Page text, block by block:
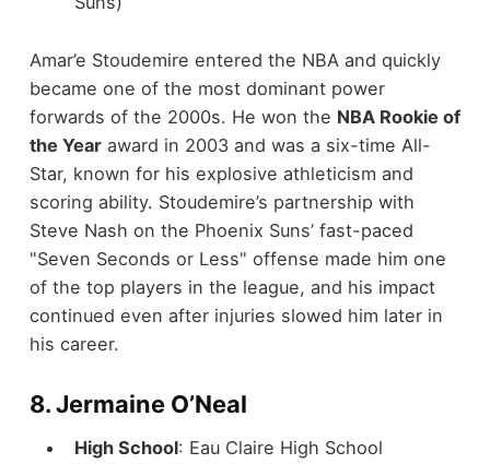
Amar’e Stoudemire entered the NBA and quickly
became one of the most dominant power
forwards of the 2000s. He won the NBA Rookie of
the Yearaward in 2003 and was a six-time All-
Star, known for his explosive athleticism and
scoring ability. Stoudemire’s partnership with
Steve Nash on the Phoenix Suns’ fast-paced
"Seven Seconds or Less" offense made him one
of the top players in the league, and his impact
continued even after injuries slowed him later in
his career.
8.Jermaine O’Neal
High School: Eau Claire High School